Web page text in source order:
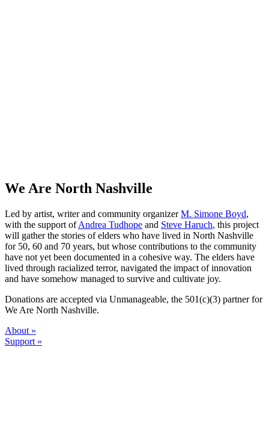
We Are North Nashville
Led by artist, writer and community organizerM. Simone Boyd,
with the support ofAndrea Tudhope and Steve Haruch, this project
will gather the stories of elders who have lived in North Nashville
for 50, 60 and 70 years, but whose contributions to the community
have not yet been documented in a cohesive way. The elders have
lived through racialized terror, navigated the impact of innovation
and have somehow managed to survive and cultivate joy.
Donations are accepted via Unmanageable, the 501(c)(3) partner for
We Are North Nashville.
About »
Support »